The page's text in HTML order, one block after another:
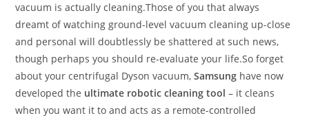
vacuum is actually cleaning.Those of you that always
dreamt of watching ground-level vacuum cleaning up-close
and personal will doubtlessly be shattered at such news,
though perhaps you should re-evaluate your life.So forget
about your centrifugal Dyson vacuum,Samsung have now
developed the ultimate robotic cleaning tool – it cleans
when you want it to and acts as a remote-controlled